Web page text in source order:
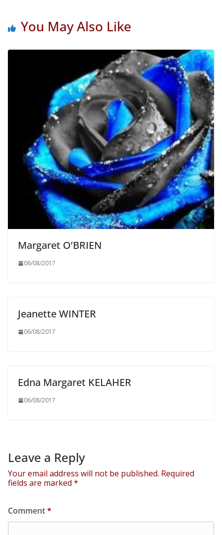
You May Also Like
Margaret O’BRIEN
06/08/2017
Jeanette WINTER
06/08/2017
Edna Margaret KELAHER
06/08/2017
Leave a Reply
Your email address will not be published. Required
fields are marked *
Comment*